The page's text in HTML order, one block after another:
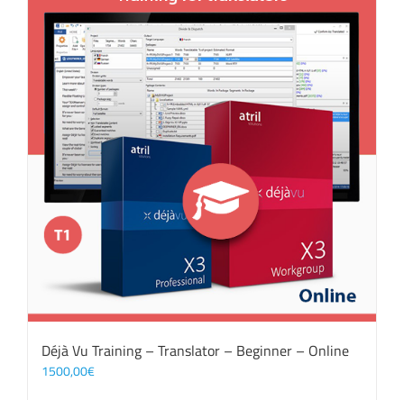
Déjà Vu Training – Translator – Beginner – Online
1500,00€